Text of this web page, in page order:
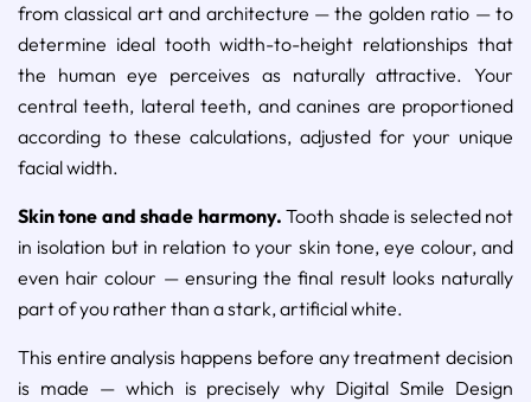
from classical art and architecture — the golden ratio — to
determine ideal tooth width-to-height relationships that
the human eye perceives as naturally attractive. Your
central teeth, lateral teeth, and canines are proportioned
according to these calculations, adjusted for your unique
facial width.
Skin tone and shade harmony. Tooth shade is selected not
in isolation but in relation to your skin tone, eye colour, and
even hair colour — ensuring the final result looks naturally
part of you rather than a stark, artificial white.
This entire analysis happens before any treatment decision
is made — which is precisely why Digital Smile Design